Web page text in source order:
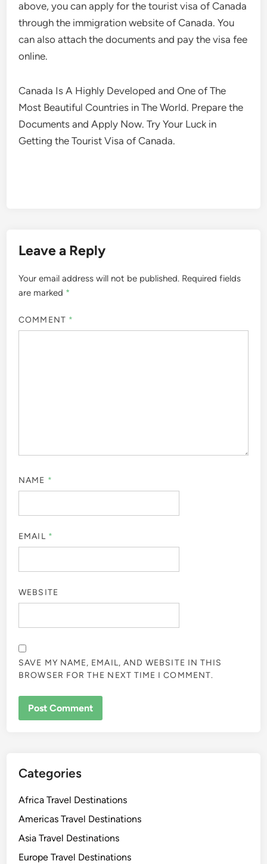
above, you can apply for the tourist visa of Canada
through the immigration website of Canada. You
can also attach the documents and pay the visa fee
online.
Canada Is A Highly Developed and One of The
Most Beautiful Countries in The World. Prepare the
Documents and Apply Now. Try Your Luck in
Getting the Tourist Visa of Canada.
Leave a Reply
Your email address will not be published. Required fields
are marked *
COMMENT *
NAME *
EMAIL *
WEBSITE
SAVE MY NAME, EMAIL, AND WEBSITE IN THIS
BROWSER FOR THE NEXT TIME I COMMENT.
Categories
Africa Travel Destinations
Americas Travel Destinations
Asia Travel Destinations
Europe Travel Destinations